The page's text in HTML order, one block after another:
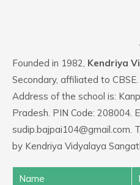
Founded in 1982, Kendriya
Secondary, affiliated to
Address of the school is:
Pradesh. PIN Code: 208004.
sudip.bajpai104@gmail.com.
by Kendriya Vidyalaya
Name